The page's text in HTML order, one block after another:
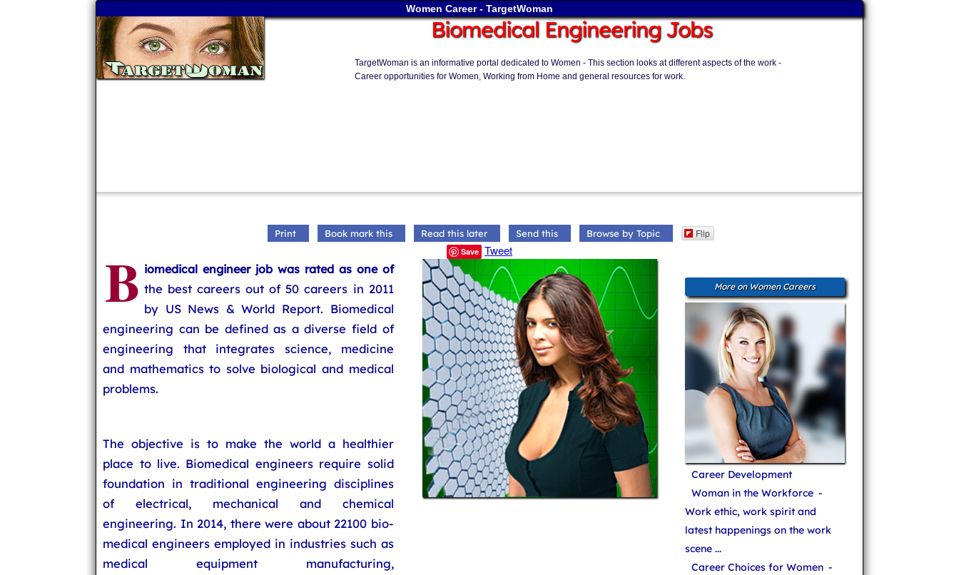
Women Career - TargetWoman
Biomedical Engineering Jobs
TargetWoman is an informative portal dedicated to Women - This section looks at different aspects of the work -
Career opportunities for Women, Working from Home and general resources for work.
Print Book mark this Read this later Send this Browse by Topic Flip
Save Tweet
B iomedical engineer job was rated as one of
the best careers out of 50 careers in 2011
by US News & World Report. Biomedical
engineering can be defined as a diverse field of
engineering that integrates science, medicine
and mathematics to solve biological and medical
problems.
The objective is to make the world a healthier
place to live. Biomedical engineers require solid
foundation in traditional engineering disciplines
of electrical, mechanical and chemical
engineering. In 2014, there were about 22100 bio-
medical engineers employed in industries such as
medical equipment manufacturing,
More on Women Careers
Career Development
Woman in the Workforce -
Work ethic, work spirit and
latest happenings on the work
scene ...
Career Choices for Women -